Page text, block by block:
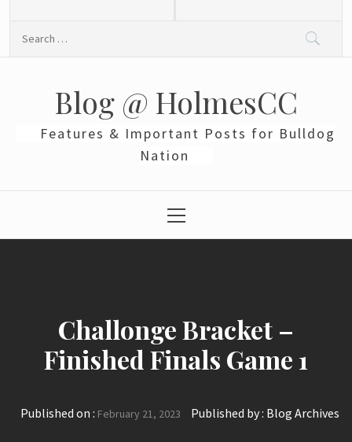
Blog @ HolmesCC
Features & Important Posts for Bulldog
Nation
Menu
Challonge Bracket –
Finished Finals Game 1
Published on : February 21, 2023 Published by : Blog Archives